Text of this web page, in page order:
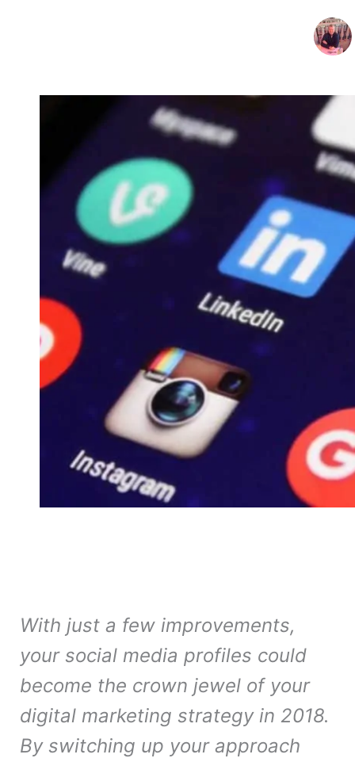
With just a few improvements,
your social media profiles could
become the crown jewel of your
digital marketing strategy in 2018.
By switching up your approach